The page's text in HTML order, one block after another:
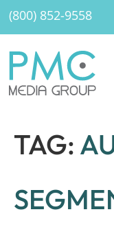
(800) 852-9558
TAG: